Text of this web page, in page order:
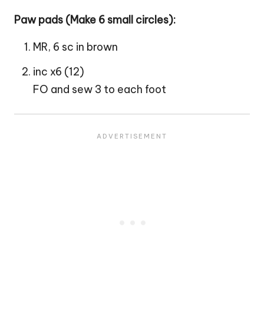
Paw pads (Make 6 small circles):
MR, 6 sc in brown
inc x6 (12)
FO and sew 3 to each foot